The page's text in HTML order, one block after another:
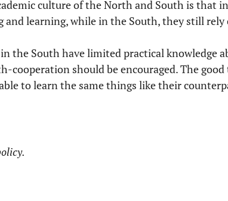
culture of the North and South is that
learning, while in the South, they still rely
the South have limited practical knowledge
cooperation should be encouraged. The
to learn the same things like their